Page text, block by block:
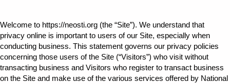
Welcome to https://neosti.org (the “Site”). We understand that
privacy online is important to users of our Site, especially when
conducting business. This statement governs our privacy policies
concerning those users of the Site (“Visitors”) who visit without
transacting business and Visitors who register to transact business
on the Site and make use of the various services offered by National